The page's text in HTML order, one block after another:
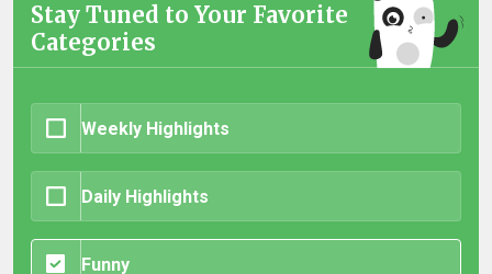
Stay Tuned to Your Favorite
Categories
Weekly Highlights
Daily Highlights
Funny